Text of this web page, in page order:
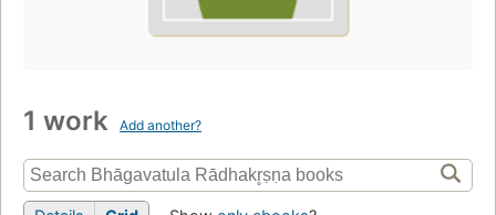
1 work Add another?